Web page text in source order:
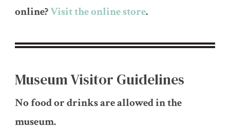
online?Visit the online store.
Museum Visitor Guidelines
No food or drinks are allowed in the
museum.